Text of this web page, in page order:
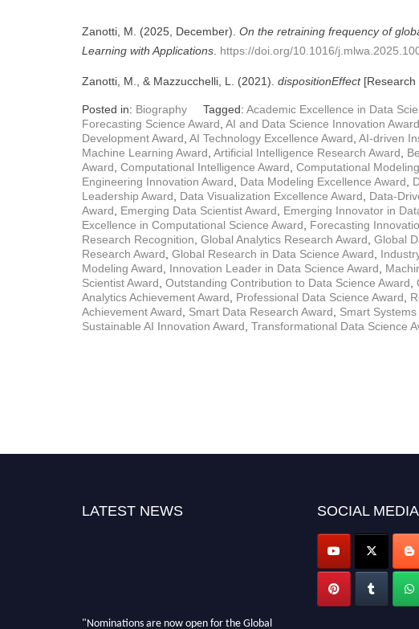
Zanotti, M. (2025, December). On the retraining frequency of
Learning with Applications https://doi.org/10.1016/
Zanotti, M., & Mazzucchelli, L. (2021). dispositionEffect[Research
Posted in: Biography Tagged: Academic Excellence in Data
Forecasting Science Award AI and Data Science Innovation Award
Development Award AI Technology Excellence Award AI-driven
Machine Learning Award Artificial Intelligence Research Award
Award Computational Intelligence Award Computational
Engineering Innovation Award
Data Modeling Excellence Award
Leadership Award
Data Visualization Excellence Award Data-
Award
Emerging Data Scientist Award Emerging Innovator in
Excellence in Computational Science Award
Forecasting
Research Recognition Global Analytics Research Award Global
Research Award Global Research in Data Science Award
Modeling Award
Innovation Leader in Data Science Award
Scientist Award Outstanding Contribution to Data Science Award
Analytics Achievement Award
Professional Data Science Award
Achievement Award
Smart Data Research Award Smart
Sustainable AI Innovation Award Transformational Data Science
LATEST NEWS
"Nominations are now open for the Global
SOCIAL MEDIA